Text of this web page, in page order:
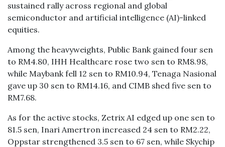
sustained rally across regional and global
semiconductor and artificial intelligence (AI)-linked
equities.
Among the heavyweights, Public Bank gained four sen
to RM4.80, IHH Healthcare rose two sen to RM8.98,
while Maybank fell 12 sen to RM10.94, Tenaga Nasional
gave up 30 sen to RM14.16, and CIMB shed five sen to
RM7.68.
As for the active stocks, Zetrix AI edged up one sen to
81.5 sen, Inari Amertron increased 24 sen to RM2.22,
Oppstar strengthened 3.5 sen to 67 sen, while Skychip